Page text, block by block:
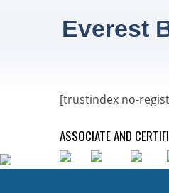
Everest
[trustindex no-
ASSOCIATE AND